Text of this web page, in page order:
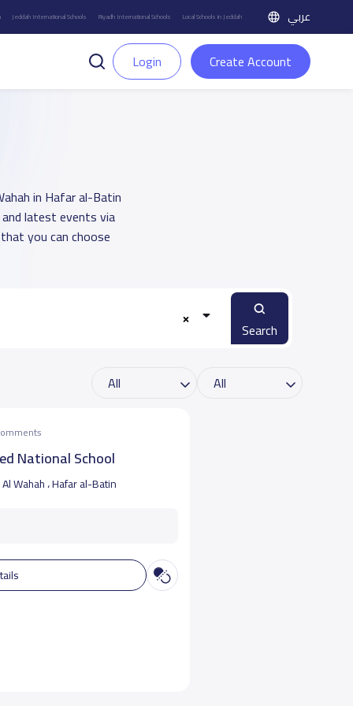
Jeddah International Schools Riyadh International Schools Local Schools in Jeddah عربي
Login Create Account
in Hafar al-Batin
latest events via
you can choose
Search
National School
Al Wahah ، Hafar al-Batin